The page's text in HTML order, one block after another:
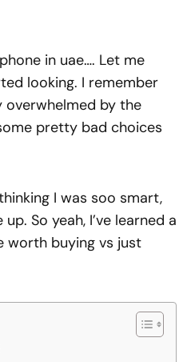
in uae…. Let me
looking. I remember
overwhelmed by the
pretty bad choices
I was soo smart,
So yeah, I’ve learned a
worth buying vs just